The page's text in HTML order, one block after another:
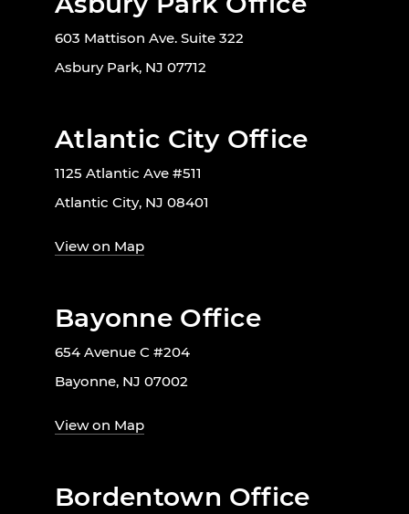
603 Mattison Ave. Suite 322
Asbury Park, NJ 07712
Atlantic City Office
1125 Atlantic Ave #511
Atlantic City, NJ 08401
View on Map
Bayonne Office
654 Avenue C #204
Bayonne, NJ 07002
View on Map
Bordentown Office